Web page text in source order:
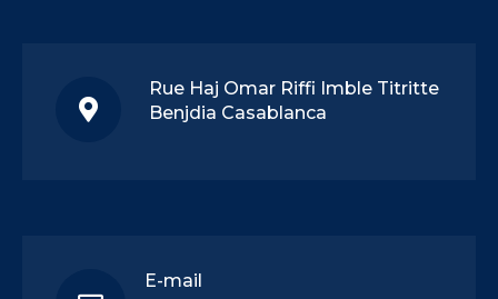
Rue Haj Omar Riffi Imble Titritte
Benjdia Casablanca
E-mail